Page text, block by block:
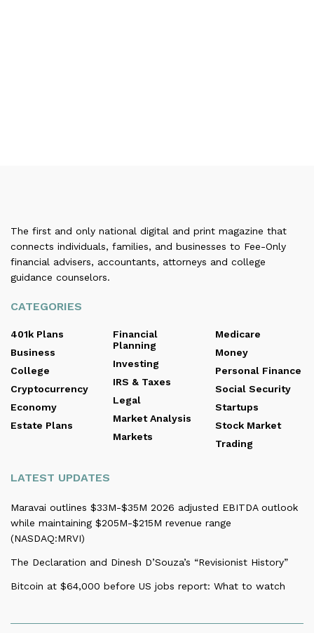
The first and only national digital and print magazine that
connects individuals, families, and businesses to Fee-Only
financial advisers, accountants, attorneys and college
guidance counselors.
CATEGORIES
401k Plans
Business
College
Cryptocurrency
Economy
Estate Plans
Financial
Planning
Investing
IRS & Taxes
Legal
Market Analysis
Markets
Medicare
Money
Personal Finance
Social Security
Startups
Stock Market
Trading
LATEST UPDATES
Maravai outlines $33M-$35M 2026 adjusted EBITDA outlook
while maintaining $205M-$215M revenue range
(NASDAQ:MRVI)
The Declaration and Dinesh D’Souza’s “Revisionist History”
Bitcoin at $64,000 before US jobs report: What to watch